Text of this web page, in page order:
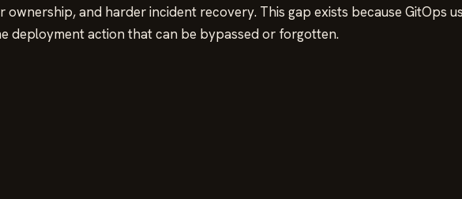
and harder incident recovery. This gap exists because GitOps
deployment action that can be bypassed or forgotten.